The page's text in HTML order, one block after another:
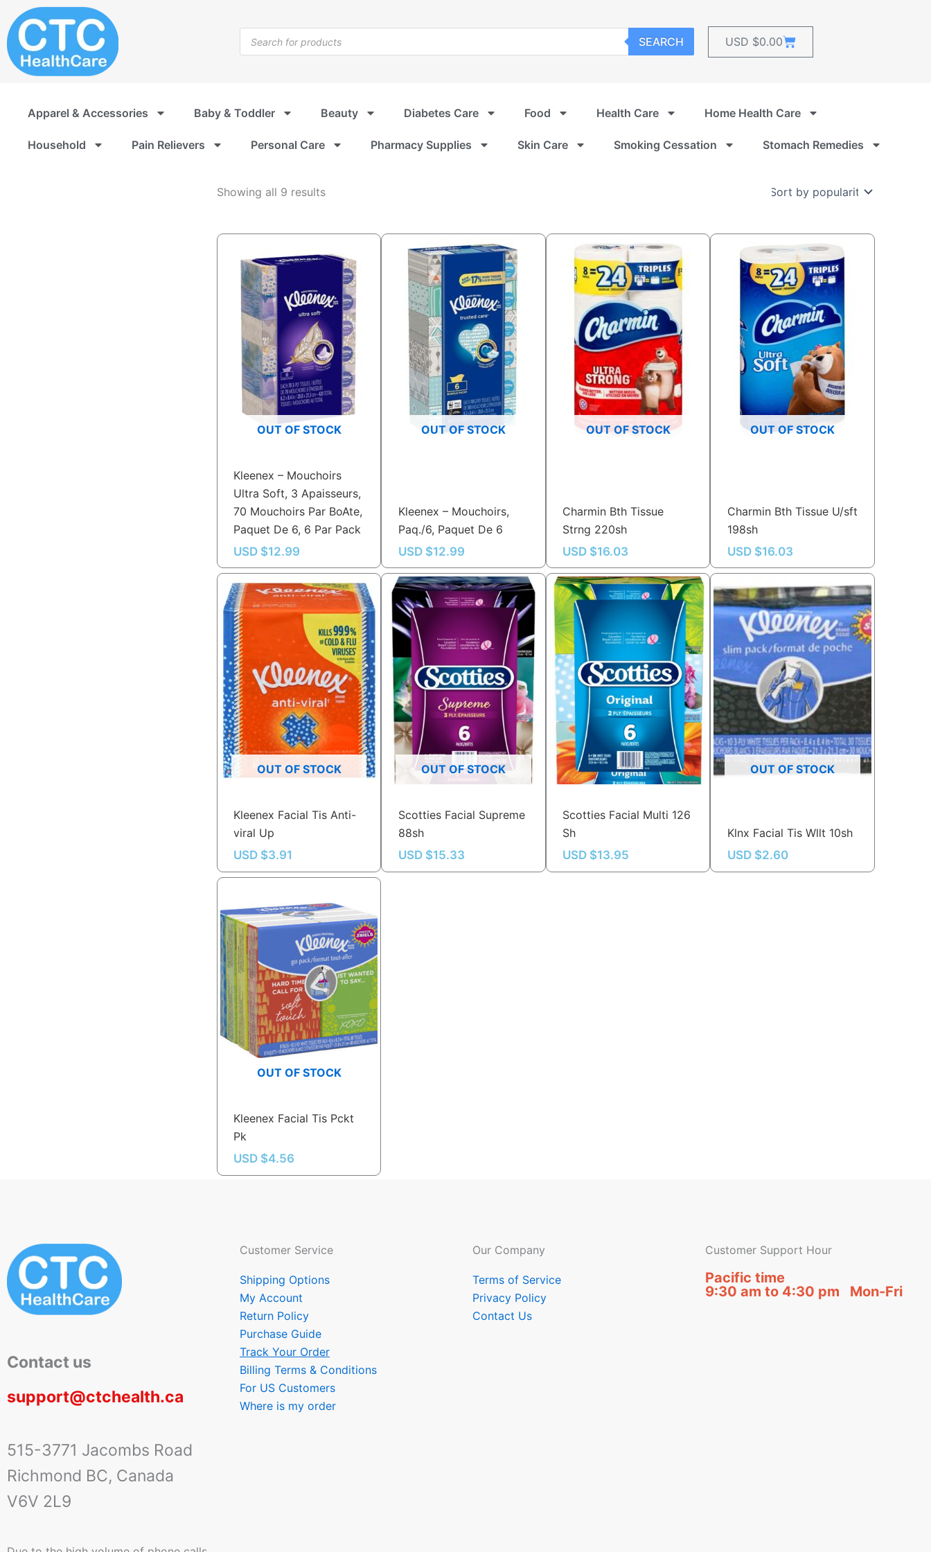
Paper
Products
to
content
search
SEARCH USD $0.00Cart
Apparel & Accessories Baby & Toddler Beauty Diabetes Care Food Health Care Home Health Care
Household Pain Relievers Personal Care Pharmacy Supplies Skin Care Smoking Cessation Stomach Remedies
Showing all 9 resultsby
OUT OF STOCK
Kleenex – Mouchoirs
Ultra Soft, 3 Apaisseurs,
70 Mouchoirs Par BoAte,
Paquet De 6, 6 Par Pack
USD $12.99
OUT OF STOCK
Kleenex – Mouchoirs,
Paq./6, Paquet De 6
USD $12.99
OUT OF STOCK
Charmin Bth Tissue
Strng 220sh
USD $16.03
OUT OF STOCK
Charmin Bth Tissue U/sft
198sh
USD $16.03
OUT OF STOCK
Kleenex Facial Tis Anti-
viral Up
USD $3.91
OUT OF STOCK
Scotties Facial Supreme
88sh
USD $15.33
Scotties Facial Multi 126
Sh
USD $13.95
OUT OF STOCK
Klnx Facial Tis Wllt 10sh
USD $2.60
OUT OF STOCK
Kleenex Facial Tis Pckt
Pk
USD $4.56
Contact us
support@ctchealth.ca
515-3771 Jacombs Road
Richmond BC, Canada
V6V 2L9
Customer Service
Shipping Options
My Account
Return Policy
Purchase Guide
Track Your Order
Billing Terms & Conditions
For US Customers
Where is my order
Our Company
Terms of Service
Privacy Policy
Contact Us
Customer Support Hour
Pacific time
9:30 am to 4:30 pm Mon-Fri